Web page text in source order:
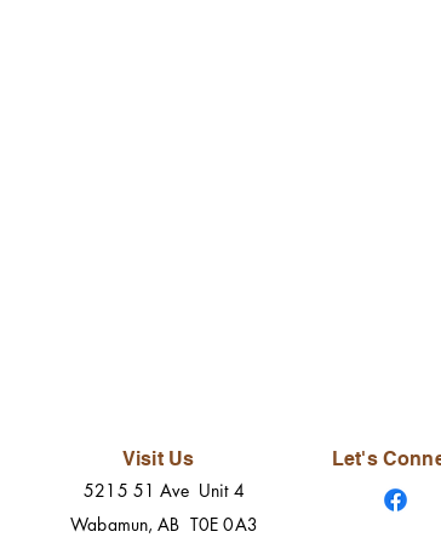
Visit Us
5215 51 Ave Unit 4
Wabamun, AB T0E 0A3
Let's